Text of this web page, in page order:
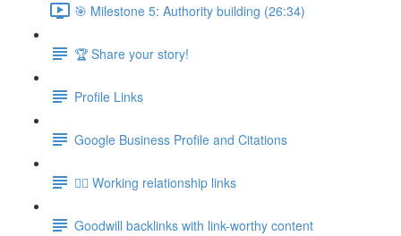
🎯 Milestone 5: Authority building (26:34)
🏆 Share your story!
Profile Links
Google Business Profile and Citations
👯‍♀️ Working relationship links
Goodwill backlinks with link-worthy content